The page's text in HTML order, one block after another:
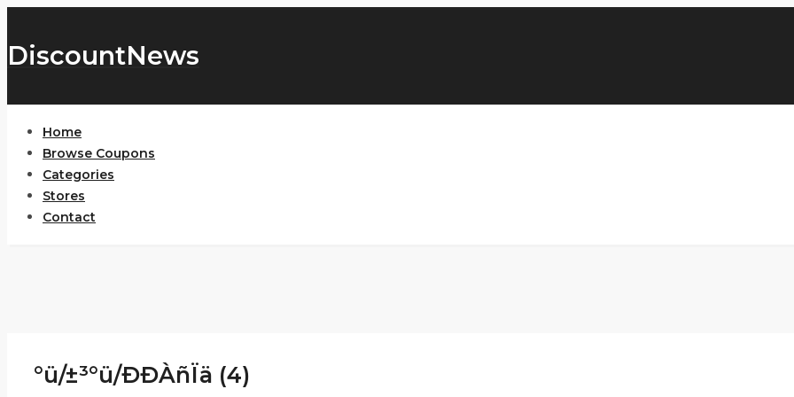
DiscountNews
Home
Browse Coupons
Categories
Stores
Contact
°ü/±³°ü/ÐÐÀñÏä (4)